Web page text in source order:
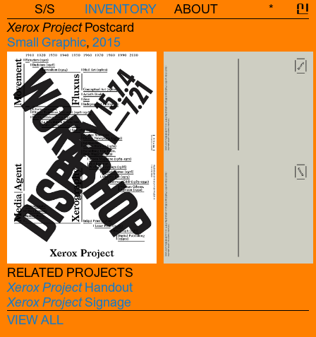
S/S INVENTORY ABOUT * 신
Xerox ProjectPostcard
Small Graphic, 2015
RELATED PROJECTS
Xerox ProjectHandout
Xerox ProjectSignage
VIEW ALL